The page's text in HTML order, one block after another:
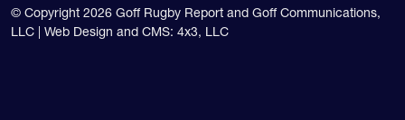
© Copyright 2026 Goff Rugby Report and Goff Communications,
LLC | Web Design and CMS: 4x3, LLC